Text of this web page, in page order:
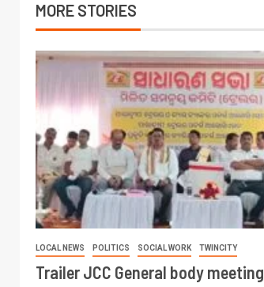
MORE STORIES
LOCAL NEWS POLITICS SOCIAL WORK TWINCITY
Trailer JCC General body meeting